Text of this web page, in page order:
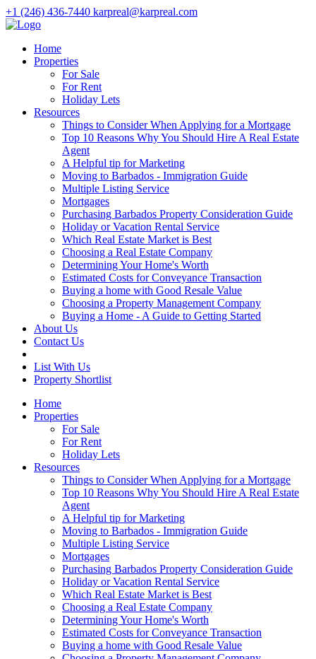
+1 (246) 436-7440 karpreal@karpreal.com
Home
Properties
For Sale
For Rent
Holiday Lets
Resources
Things to Consider When Applying for a Mortgage
Top 10 Reasons Why You Should Hire A Real Estate
Agent
A Helpful tip for Marketing
Moving to Barbados - Immigration Guide
Multiple Listing Service
Mortgages
Purchasing Barbados Property Consideration Guide
Holiday or Vacation Rental Service
Which Real Estate Market is Best
Choosing a Real Estate Company
Determining Your Home's Worth
Estimated Costs for Conveyance Transaction
Buying a home with Good Resale Value
Choosing a Property Management Company
Buying a Home - A Guide to Getting Started
About Us
Contact Us
List With Us
Property Shortlist
Home
Properties
For Sale
For Rent
Holiday Lets
Resources
Things to Consider When Applying for a Mortgage
Top 10 Reasons Why You Should Hire A Real Estate
Agent
A Helpful tip for Marketing
Moving to Barbados - Immigration Guide
Multiple Listing Service
Mortgages
Purchasing Barbados Property Consideration Guide
Holiday or Vacation Rental Service
Which Real Estate Market is Best
Choosing a Real Estate Company
Determining Your Home's Worth
Estimated Costs for Conveyance Transaction
Buying a home with Good Resale Value